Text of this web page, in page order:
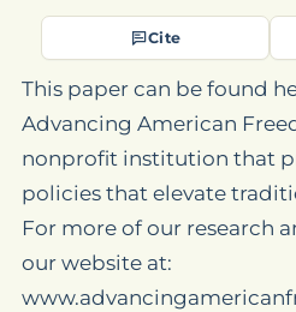
Cite
This paper can be found
Advancing American
nonprofit institution that
policies that elevate
For more of our research
our website at: